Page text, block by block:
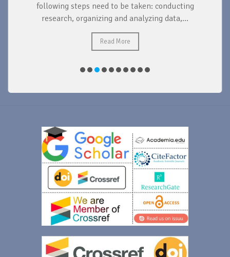
following steps need to be taken: conducting
research, organizing and analyzing data,...
Read More